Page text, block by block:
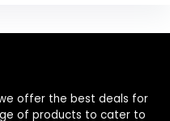
offer the best deals for
of products to cater to